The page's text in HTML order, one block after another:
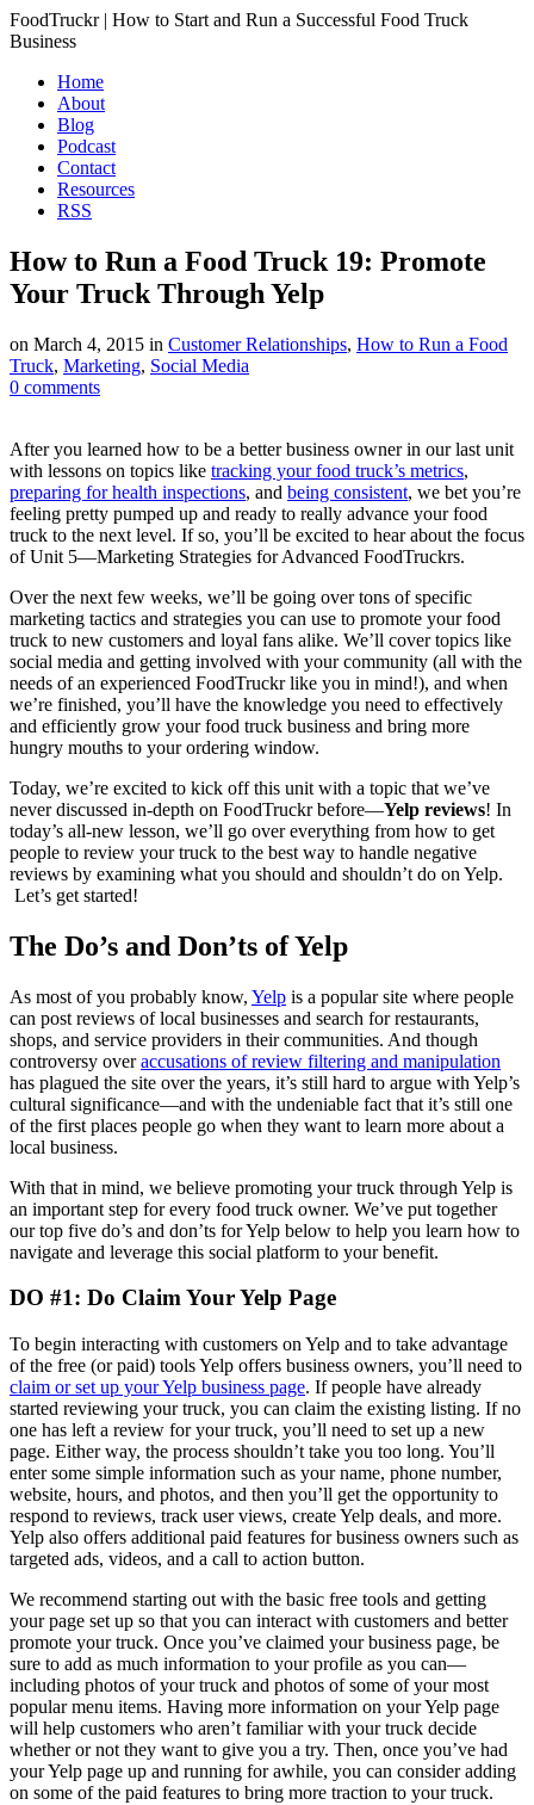
FoodTruckr | How to Start and Run a Successful Food Truck
Business
Home
About
Blog
Podcast
Contact
Resources
RSS
How to Run a Food Truck 19: Promote
Your Truck Through Yelp
on March 4, 2015 in Customer Relationships, How to Run a Food
Truck, Marketing, Social Media
0 comments
After you learned how to be a better business owner in our last unit
with lessons on topics like tracking your food truck’s metrics,
preparing for health inspections, and being consistent, we bet you’re
feeling pretty pumped up and ready to really advance your food
truck to the next level. If so, you’ll be excited to hear about the focus
of Unit 5—Marketing Strategies for Advanced FoodTruckrs.
Over the next few weeks, we’ll be going over tons of specific
marketing tactics and strategies you can use to promote your food
truck to new customers and loyal fans alike. We’ll cover topics like
social media and getting involved with your community (all with the
needs of an experienced FoodTruckr like you in mind!), and when
we’re finished, you’ll have the knowledge you need to effectively
and efficiently grow your food truck business and bring more
hungry mouths to your ordering window.
Today, we’re excited to kick off this unit with a topic that we’ve
never discussed in-depth on FoodTruckr before—Yelp reviews! In
today’s all-new lesson, we’ll go over everything from how to get
people to review your truck to the best way to handle negative
reviews by examining what you should and shouldn’t do on Yelp.
Let’s get started!
The Do’s and Don’ts of Yelp
As most of you probably know, Yelp is a popular site where people
can post reviews of local businesses and search for restaurants,
shops, and service providers in their communities. And though
controversy overaccusations of review filtering and manipulation
has plagued the site over the years, it’s still hard to argue with Yelp’s
cultural significance—and with the undeniable fact that it’s still one
of the first places people go when they want to learn more about a
local business.
With that in mind, we believe promoting your truck through Yelp is
an important step for every food truck owner. We’ve put together
our top five do’s and don’ts for Yelp below to help you learn how to
navigate and leverage this social platform to your benefit.
DO #1: Do Claim Your Yelp Page
To begin interacting with customers on Yelp and to take advantage
of the free (or paid) tools Yelp offers business owners, you’ll need to
claim or set up your Yelp business page. If people have already
started reviewing your truck, you can claim the existing listing. If no
one has left a review for your truck, you’ll need to set up a new
page. Either way, the process shouldn’t take you too long. You’ll
enter some simple information such as your name, phone number,
website, hours, and photos, and then you’ll get the opportunity to
respond to reviews, track user views, create Yelp deals, and more.
Yelp also offers additional paid features for business owners such as
targeted ads, videos, and a call to action button.
We recommend starting out with the basic free tools and getting
your page set up so that you can interact with customers and better
promote your truck. Once you’ve claimed your business page, be
sure to add as much information to your profile as you can—
including photos of your truck and photos of some of your most
popular menu items. Having more information on your Yelp page
will help customers who aren’t familiar with your truck decide
whether or not they want to give you a try. Then, once you’ve had
your Yelp page up and running for awhile, you can consider adding
on some of the paid features to bring more traction to your truck.